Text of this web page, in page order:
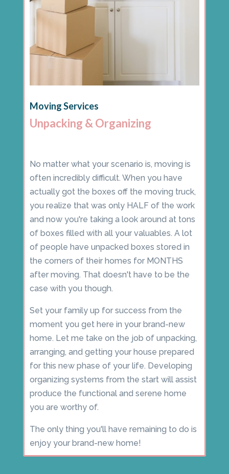
Moving Services
Unpacking & Organizing
No matter what your scenario is, moving is
often incredibly difficult. When you have
actually got the boxes off the moving truck,
you realize that was only HALF of the work
and now you're taking a look around at tons
of boxes filled with all your valuables. A lot
of people have unpacked boxes stored in
the corners of their homes for MONTHS
after moving. That doesn't have to be the
case with you though.
Set your family up for success from the
moment you get here in your brand-new
home. Let me take on the job of unpacking,
arranging, and getting your house prepared
for this new phase of your life. Developing
organizing systems from the start will assist
produce the functional and serene home
you are worthy of.
The only thing you'll have remaining to do is
enjoy your brand-new home!